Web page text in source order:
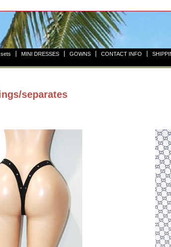
MINI DRESSES GOWNS CONTACT INFO
separates